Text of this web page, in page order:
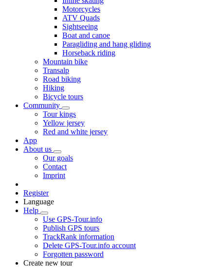
Motorcycles
ATV Quads
Sightseeing
Boat and canoe
Paragliding and hang gliding
Horseback riding
Mountain bike
Transalp
Road biking
Hiking
Bicycle tours
Community
Tour kings
Yellow jersey
Red and white jersey
App
About us
Our goals
Contact
Imprint
Register
Language
Help
Use GPS-Tour.info
Publish GPS tours
TrackRank information
Delete GPS-Tour.info account
Forgotten password
Create new tour